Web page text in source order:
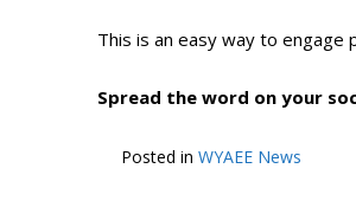
This is an easy way to engage
Spread the word on your
Posted in WYAEE News